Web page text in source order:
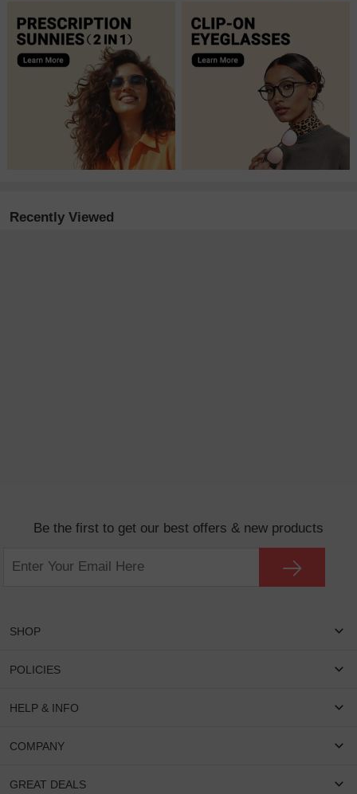
Recently Viewed
Be the first to get our best offers & new products
SHOP
Women Eyeglasses
Round Glasses
Cateye Glasses
POLICIES
Shipping & Tracking
Privacy & Security
HELP & INFO
FAQS
Lenses And Coatings
COMPANY
About US
GREAT DEALS